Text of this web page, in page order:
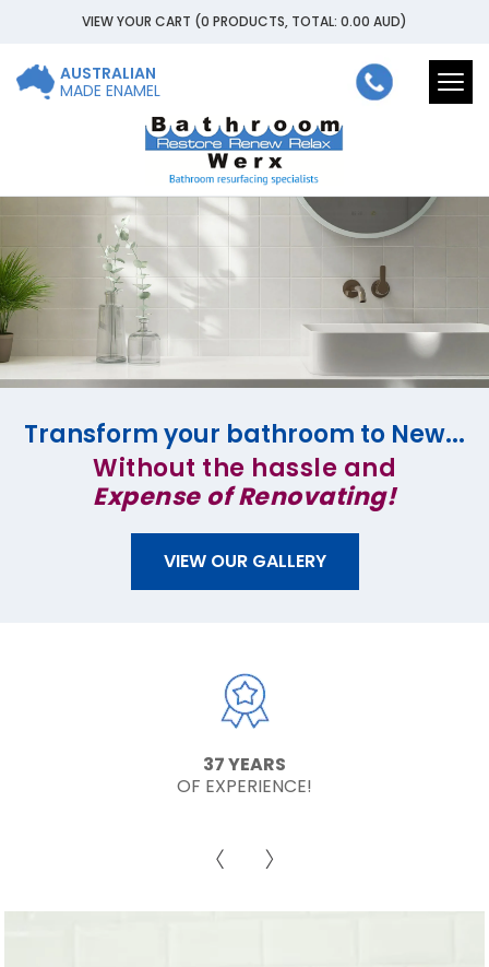
VIEW YOUR CART (0 PRODUCTS, TOTAL: 0.00 AUD)
AUSTRALIAN
MADE ENAMEL
Transform your bathroom to New...
Without the hassle and
Expense of Renovating!
VIEW OUR GALLERY
37 YEARS
OF EXPERIENCE!